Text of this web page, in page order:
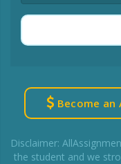
Become
Disclaimer:
the student and we